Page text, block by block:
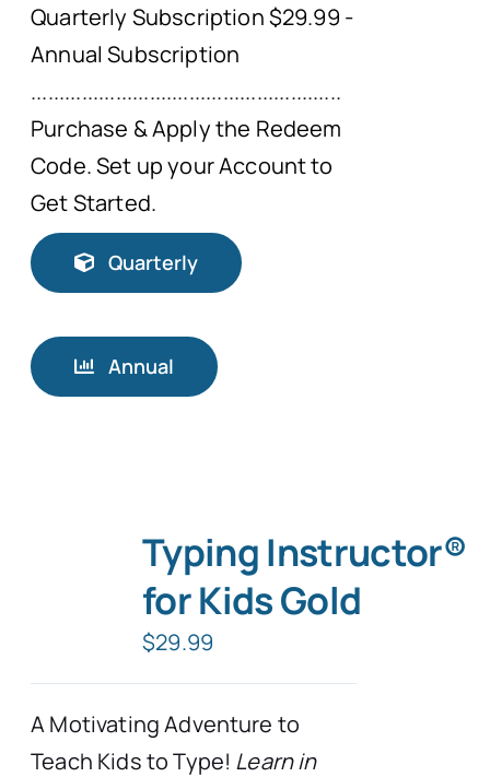
Quarterly Subscription $29.99 -
Annual Subscription
.......................................................
Purchase & Apply the Redeem
Code. Set up your Account to
Get Started.
Quarterly
Annual
Typing Instructor®
for Kids Gold
$29.99
A Motivating Adventure to
Teach Kids to Type! Learn in